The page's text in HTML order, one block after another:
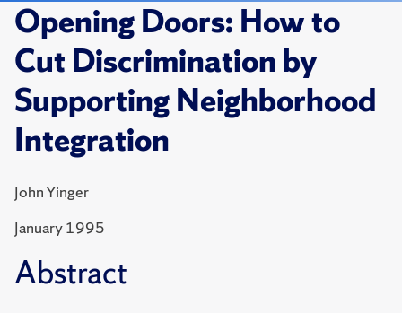
Opening Doors: How to
Cut Discrimination by
Supporting Neighborhood
Integration
John Yinger
January 1995
Abstract